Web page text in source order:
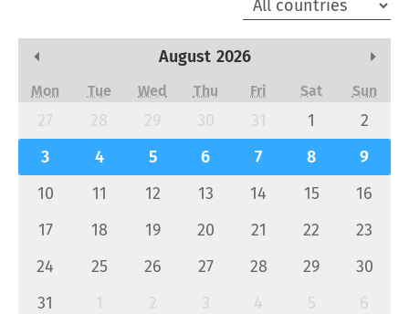
August 2026
Mon Tue Wed Thu Fri Sat Sun
27 28 29 30 31 1
2
3
4 5 6 7 8
9
10
11 12 13 14 15
16
17
18 19 20 21 22
23
24
25 26 27 28 29
30
31
1 2 3 4 5 6